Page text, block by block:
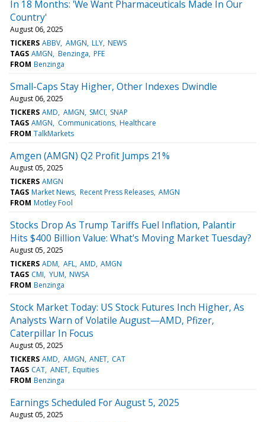
In 18 Months: 'We Want Pharmaceuticals Made In Our
Country'
August 06, 2025
TICKERS ABBV AMGN LLY NEWS
TAGS AMGN Benzinga PFE
FROM Benzinga
Small-Caps Stay Higher, Other Indexes Dwindle
August 06, 2025
TICKERS AMD AMGN SMCI SNAP
TAGS AMGN Communications Healthcare
FROM TalkMarkets
Amgen (AMGN) Q2 Profit Jumps 21%
August 05, 2025
TICKERS AMGN
TAGS Market News Recent Press Releases AMGN
FROM Motley Fool
Stocks Drop As Trump Tariffs Fuel Inflation, Palantir
Hits $400 Billion Value: What's Moving Market Tuesday?
August 05, 2025
TICKERS ADM AFL AMD AMGN
TAGS CMI YUM NWSA
FROM Benzinga
Stock Market Today: US Stock Futures Inch Higher, As
Analysts Warn of Volatile August—AMD, Pfizer,
Caterpillar In Focus
August 05, 2025
TICKERS AMD AMGN ANET CAT
TAGS CAT ANET Equities
FROM Benzinga
Earnings Scheduled For August 5, 2025
August 05, 2025